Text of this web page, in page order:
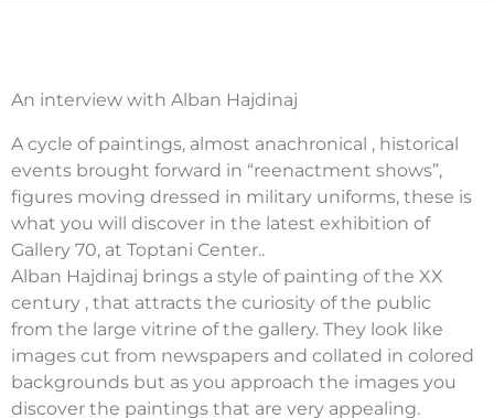
An interview with Alban Hajdinaj
A cycle of paintings, almost anachronical , historical
events brought forward in “reenactment shows”,
figures moving dressed in military uniforms, these is
what you will discover in the latest exhibition of
Gallery 70, at Toptani Center..
Alban Hajdinaj brings a style of painting of the XX
century , that attracts the curiosity of the public
from the large vitrine of the gallery. They look like
images cut from newspapers and collated in colored
backgrounds but as you approach the images you
discover the paintings that are very appealing.